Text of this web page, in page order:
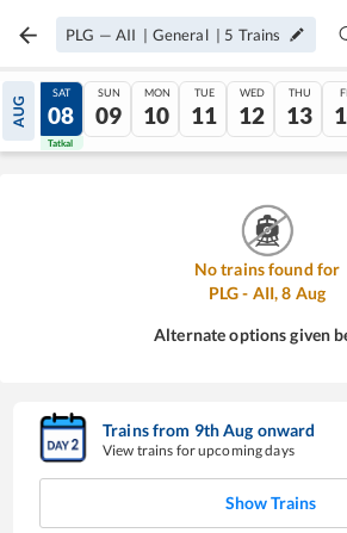
PLG — AII | General | 5 Trains
AUG
07
Tatkal
SAT
08
Tatkal
SUN
09
MON
10
TUE
11
WED
12
THU
13
No trains found for
PLG- AII,8 Aug
Alternate options given
Trains from 9thAug onward
View trains for upcoming days
Show Trains